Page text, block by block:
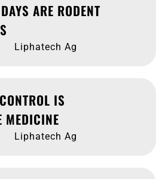
ARE RODENT
Liphatech Ag
IS
MEDICINE
Liphatech Ag